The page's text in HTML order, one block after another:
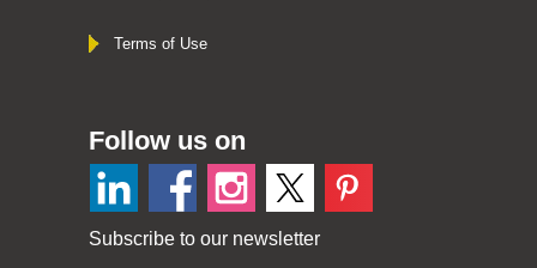
Terms of Use
Follow us on
Subscribe to our newsletter